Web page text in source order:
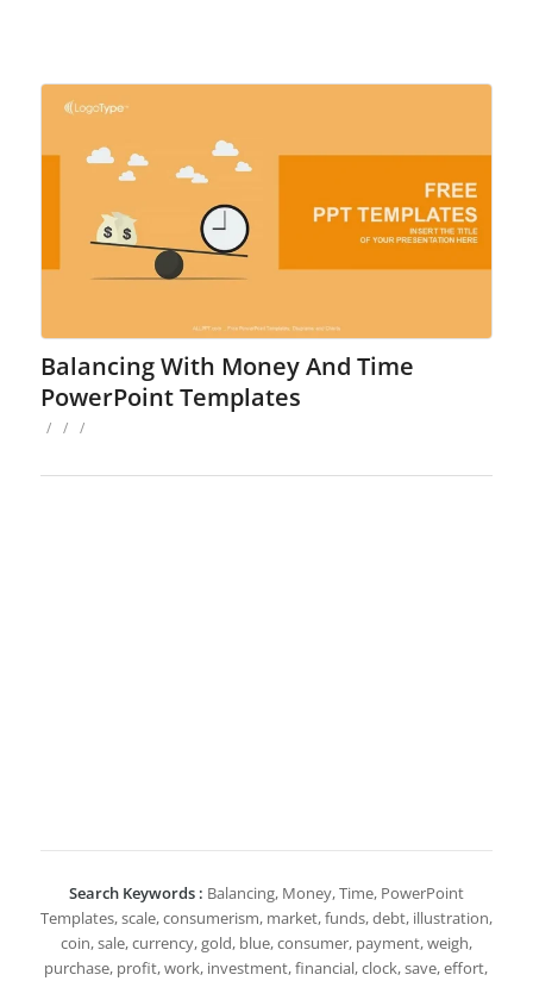
Balancing With Money And Time
PowerPoint Templates
/ / /
Search Keywords : Balancing, Money, Time, PowerPoint
Templates, scale, consumerism, market, funds, debt, illustration,
coin, sale, currency, gold, blue, consumer, payment, weigh,
purchase, profit, work, investment, financial, clock, save, effort,